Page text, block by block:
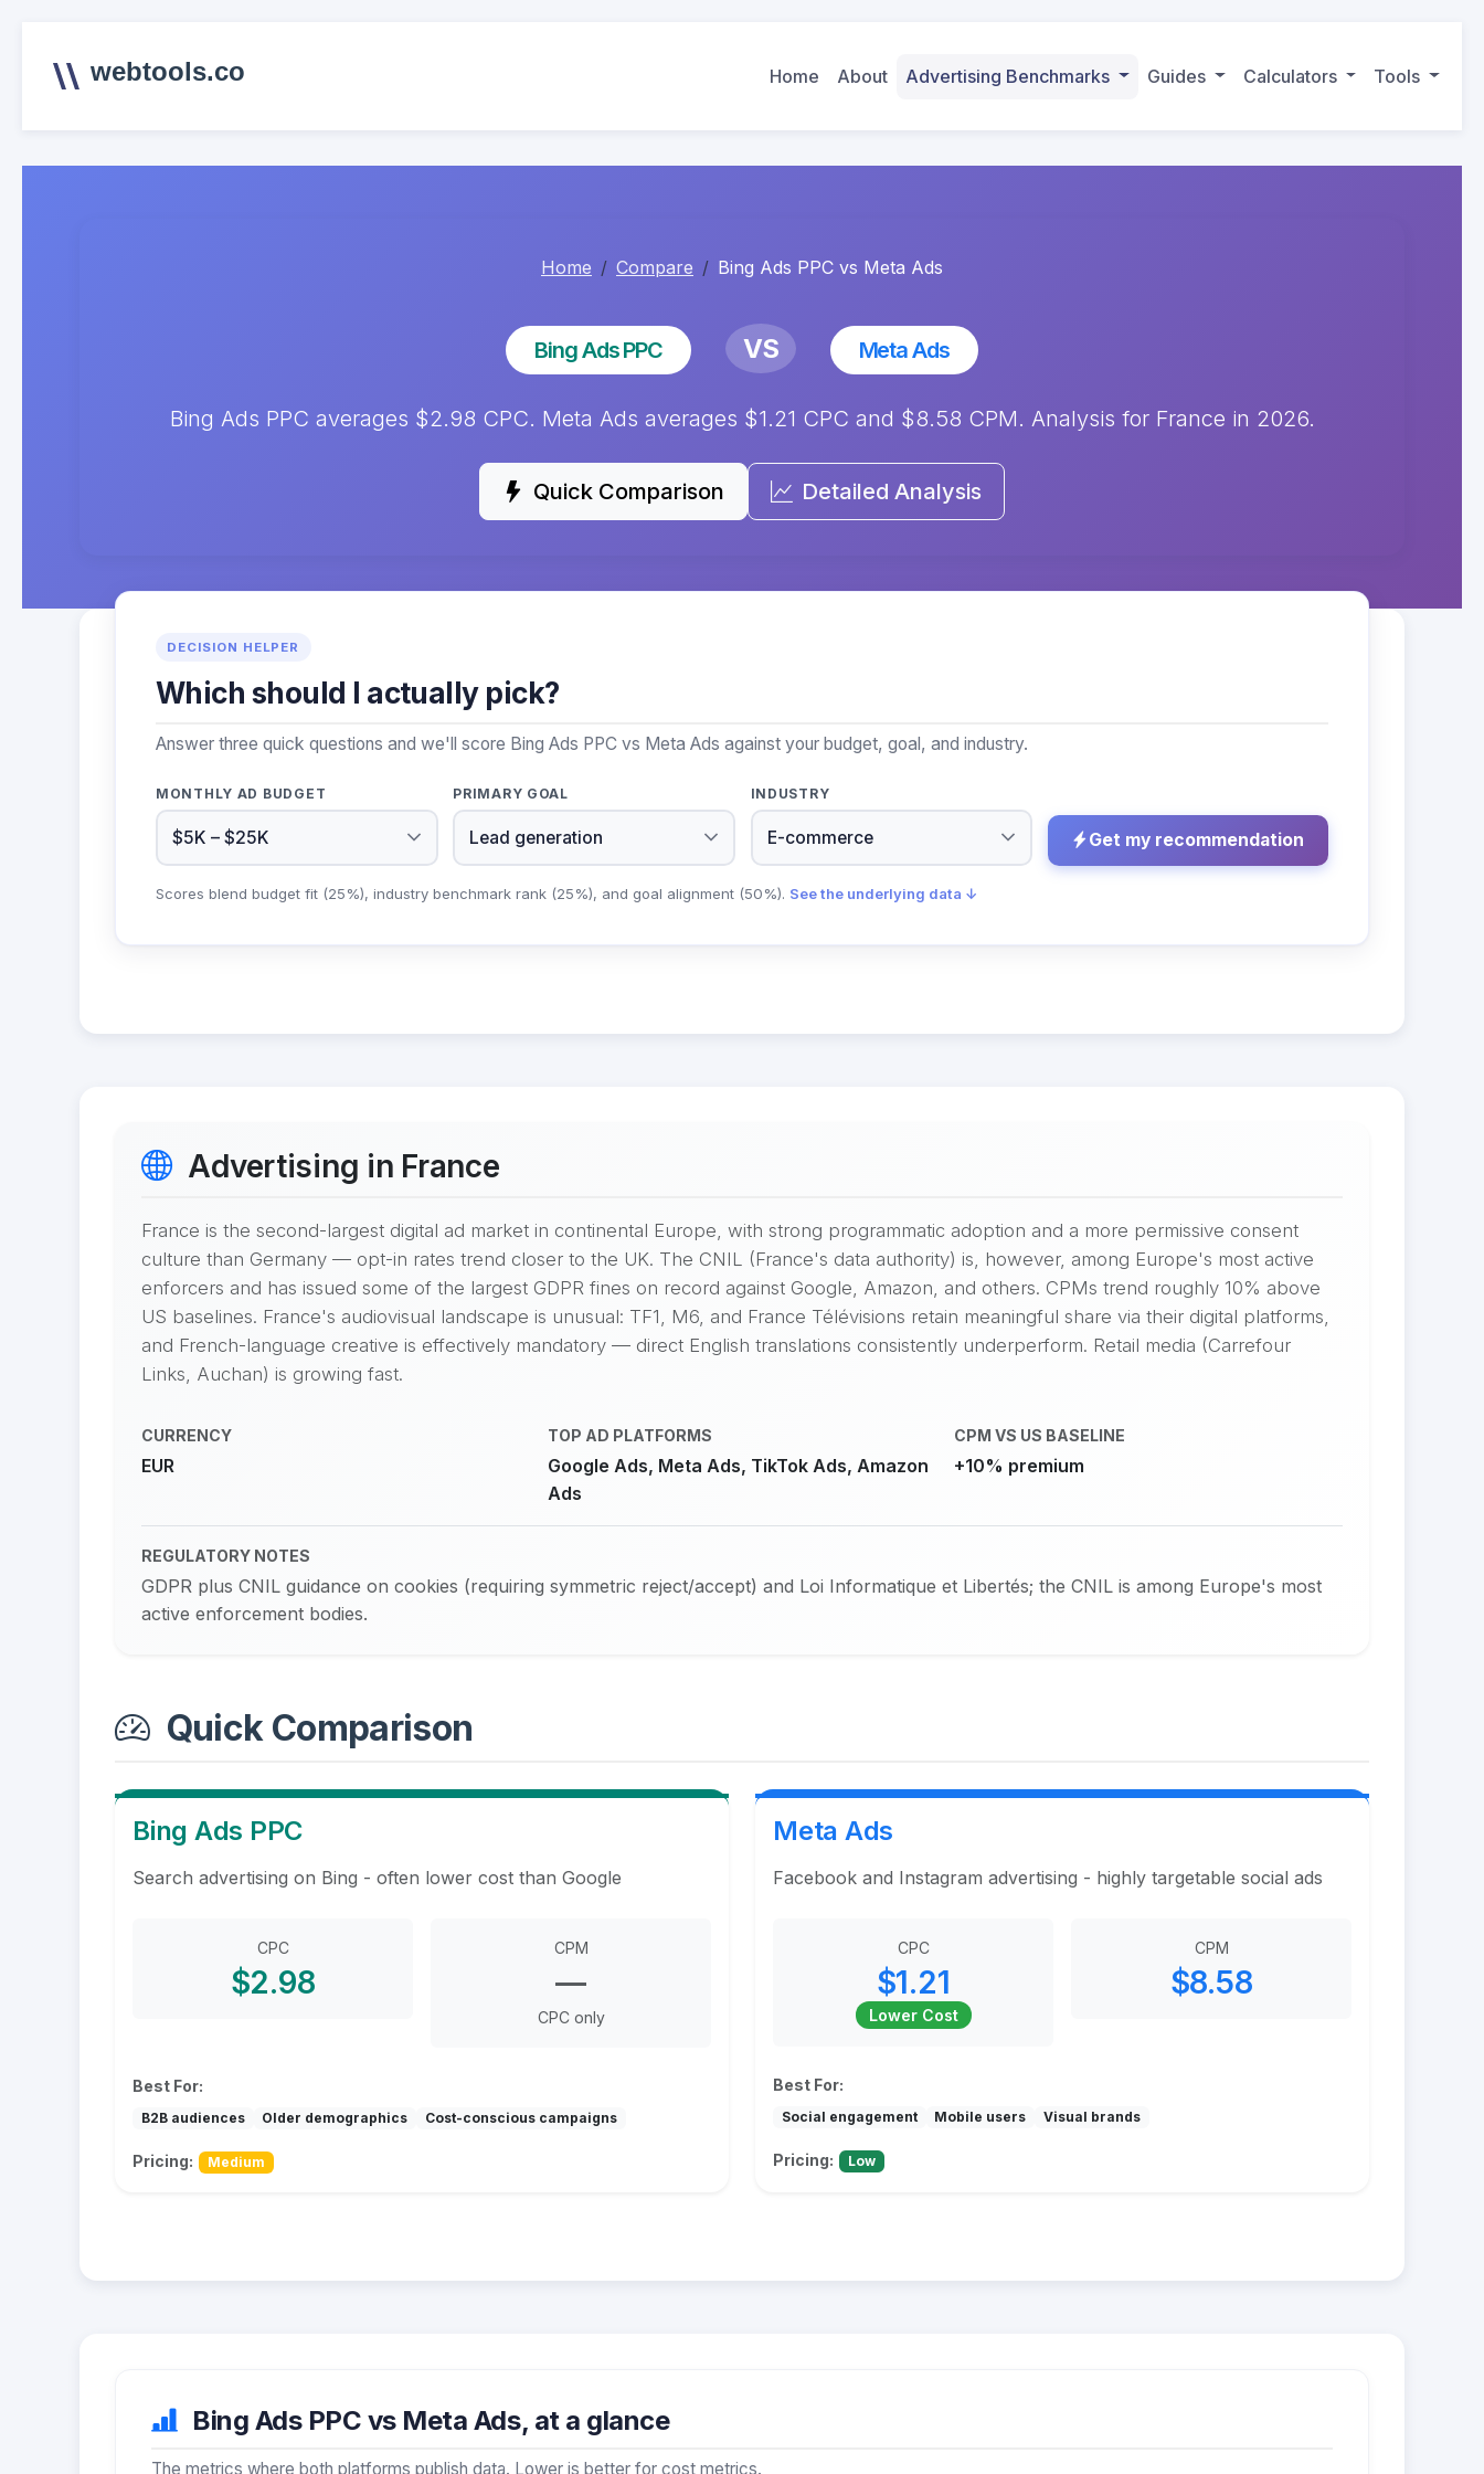
webtools.co Home About Advertising Benchmarks Guides Calculators Tools
Home Compare Bing Ads PPC vs Meta Ads
Bing Ads PPC VS Meta Ads
Bing Ads PPC averages $2.98 CPC. Meta Ads averages $1.21 CPC and $8.58 CPM. Analysis for France in 2026.
Quick Comparison Detailed Analysis
DECISION HELPER
Which should I actually pick?
Answer three quick questions and we'll score Bing Ads PPC vs Meta Ads against your budget, goal, and industry.
MONTHLY AD BUDGET PRIMARY GOAL INDUSTRY
Get my recommendation
Scores blend budget fit (25%), industry benchmark rank (25%), and goal alignment (50%). See the underlying data ↓
Advertising in France
France is the second-largest digital ad market in continental Europe, with strong programmatic adoption and a more permissive consent
culture than Germany — opt-in rates trend closer to the UK. The CNIL (France's data authority) is, however, among Europe's most active
enforcers and has issued some of the largest GDPR fines on record against Google, Amazon, and others. CPMs trend roughly 10% above
US baselines. France's audiovisual landscape is unusual: TF1, M6, and France Télévisions retain meaningful share via their digital platforms,
and French-language creative is effectively mandatory — direct English translations consistently underperform. Retail media (Carrefour
Links, Auchan) is growing fast.
CURRENCY
EUR
TOP AD PLATFORMS
Google Ads, Meta Ads, TikTok Ads, Amazon
Ads
CPM VS US BASELINE
+10% premium
REGULATORY NOTES
GDPR plus CNIL guidance on cookies (requiring symmetric reject/accept) and Loi Informatique et Libertés; the CNIL is among Europe's most
active enforcement bodies.
Quick Comparison
Bing Ads PPC
Search advertising on Bing - often lower cost than Google
CPC
$2.98
CPM
—
CPC only
Best For:
B2B audiences Older demographics Cost-conscious campaigns
Pricing: Medium
Meta Ads
Facebook and Instagram advertising - highly targetable social ads
CPC
$1.21
Lower Cost
CPM
$8.58
Best For:
Social engagement Mobile users Visual brands
Pricing: Low
Bing Ads PPC vs Meta Ads, at a glance
The metrics where both platforms publish data. Lower is better for cost metrics.